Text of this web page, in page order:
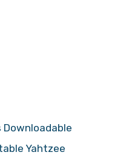
Downloadable
Yahtzee